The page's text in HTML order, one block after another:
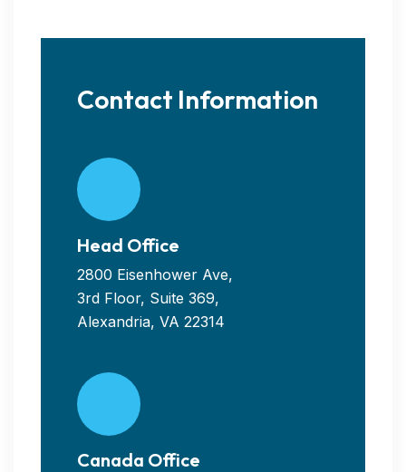
Contact Information
Head Office
2800 Eisenhower Ave,
3rd Floor, Suite 369,
Alexandria, VA 22314
Canada Office